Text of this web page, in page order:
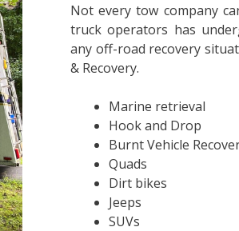
Not every tow company
truck operators has
any off-road recovery
& Recovery.
Marine retrieval
Hook and Drop
Burnt Vehicle
Quads
Dirt bikes
Jeeps
SUVs